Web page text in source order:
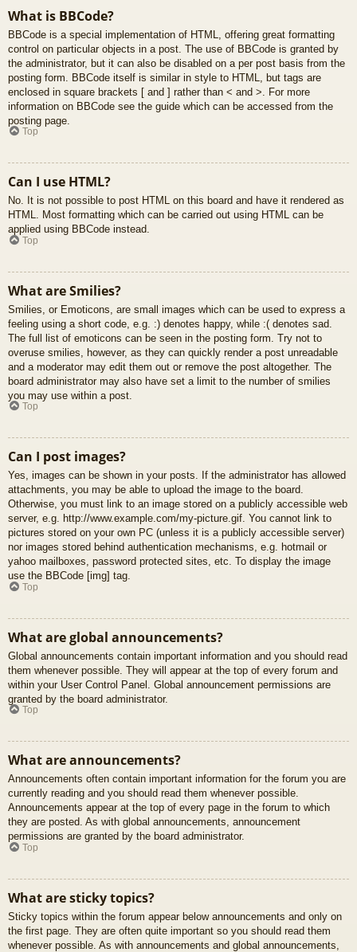
What is BBCode?
BBCode is a special implementation of HTML, offering great formatting
control on particular objects in a post. The use of BBCode is granted by
the administrator, but it can also be disabled on a per post basis from the
posting form. BBCode itself is similar in style to HTML, but tags are
enclosed in square brackets [ and ] rather than < and >. For more
information on BBCode see the guide which can be accessed from the
posting page.
Top
Can I use HTML?
No. It is not possible to post HTML on this board and have it rendered as
HTML. Most formatting which can be carried out using HTML can be
applied using BBCode instead.
Top
What are Smilies?
Smilies, or Emoticons, are small images which can be used to express a
feeling using a short code, e.g. :) denotes happy, while :( denotes sad.
The full list of emoticons can be seen in the posting form. Try not to
overuse smilies, however, as they can quickly render a post unreadable
and a moderator may edit them out or remove the post altogether. The
board administrator may also have set a limit to the number of smilies
you may use within a post.
Top
Can I post images?
Yes, images can be shown in your posts. If the administrator has allowed
attachments, you may be able to upload the image to the board.
Otherwise, you must link to an image stored on a publicly accessible web
server, e.g. http://www.example.com/my-picture.gif. You cannot link to
pictures stored on your own PC (unless it is a publicly accessible server)
nor images stored behind authentication mechanisms, e.g. hotmail or
yahoo mailboxes, password protected sites, etc. To display the image
use the BBCode [img] tag.
Top
What are global announcements?
Global announcements contain important information and you should read
them whenever possible. They will appear at the top of every forum and
within your User Control Panel. Global announcement permissions are
granted by the board administrator.
Top
What are announcements?
Announcements often contain important information for the forum you are
currently reading and you should read them whenever possible.
Announcements appear at the top of every page in the forum to which
they are posted. As with global announcements, announcement
permissions are granted by the board administrator.
Top
What are sticky topics?
Sticky topics within the forum appear below announcements and only on
the first page. They are often quite important so you should read them
whenever possible. As with announcements and global announcements,